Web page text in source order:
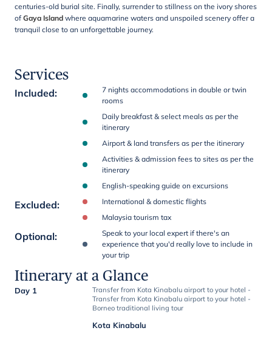
centuries-old burial site. Finally, surrender to stillness on the ivory shores
ofGaya Island where aquamarine waters and unspoiled scenery offer a
tranquil close to an unforgettable journey.
Services
Included:
7 nights accommodations in double or twin
rooms
Daily breakfast & select meals as per the
itinerary
Airport & land transfers as per the itinerary
Activities & admission fees to sites as per the
itinerary
English-speaking guide on excursions
Excluded:
International & domestic flights
Malaysia tourism tax
Optional:
Speak to your local expert if there's an
experience that you'd really love to include in
your trip
Itinerary at a Glance
Day 1
Transfer from Kota Kinabalu airport to your hotel -
Transfer from Kota Kinabalu airport to your hotel -
Borneo traditional living tour
Kota Kinabalu